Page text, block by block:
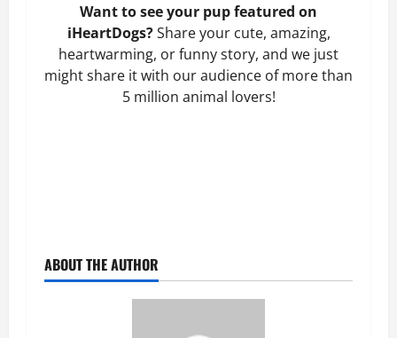
Want to see your pup featured on
iHeartDogs?Share your cute, amazing,
heartwarming, or funny story, and we just
might share it with our audience of more than
5 million animal lovers!
ABOUT THE AUTHOR